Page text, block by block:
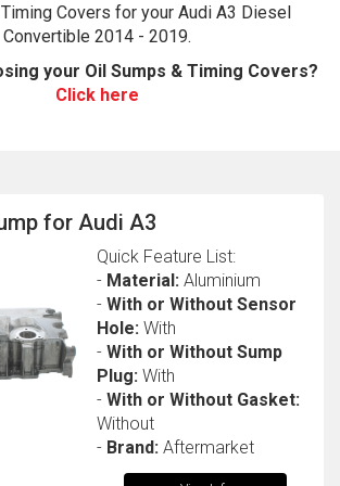
the year the car was registered.
Covers for your Audi A3 Diesel
Convertible 2014 - 2019.
your Oil Sumps & Timing Covers?
Click here
for Audi A3
Quick Feature List:
- Material: Aluminium
- With or Without Sensor
Hole: With
- With or Without Sump
Plug: With
- With or Without Gasket:
Without
- Brand: Aftermarket